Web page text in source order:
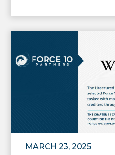
MARCH 23, 2025